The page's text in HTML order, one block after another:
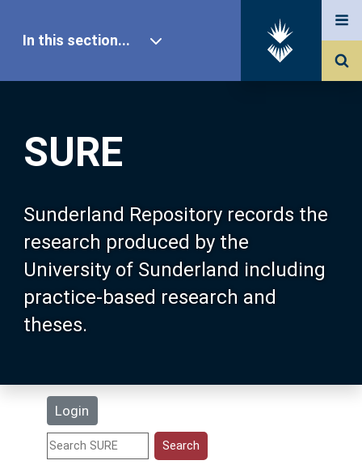
SURE
Sunderland Repository records the
research produced by the
University of Sunderland including
practice-based research and
theses.
Login
In this section...
Our Research
About SURE
Browse
Search
Statistics